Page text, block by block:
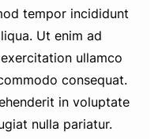
tempor incididunt
Ut enim ad
ullamco
consequat.
in voluptate
nulla pariatur.